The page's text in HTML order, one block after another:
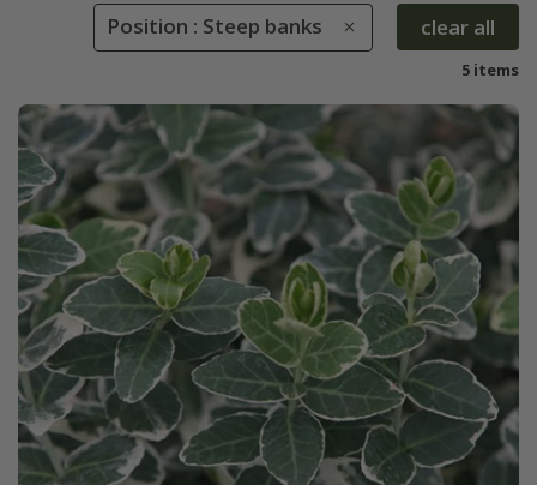
Position : Steep banks clear all
5 items